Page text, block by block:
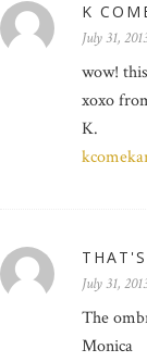
K
July 31,
wow!
xoxo
K.
July 31,
The
Monica